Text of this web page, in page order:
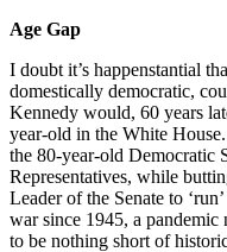
Age Gap
I doubt it’s happenstantial
domestically democratic,
Kennedy would, 60 years
year-old in the White
the 80-year-old Democratic
Representatives, while
Leader of the Senate to
war since 1945, a
to be nothing short of